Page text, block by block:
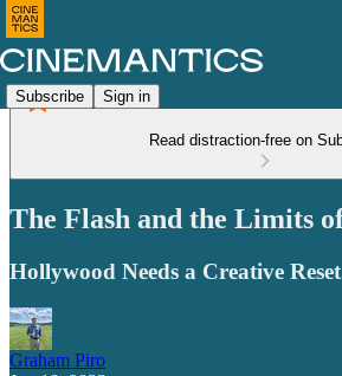
Subscribe Sign in
Read distraction-free on
The Flash and the Limits
Hollywood Needs a Creative
Graham Piro